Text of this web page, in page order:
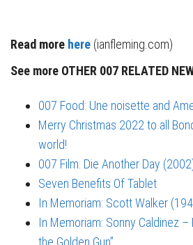
Read more here (ianfleming.com)
See more OTHER 007 RELATED
007 Food: Une noisette and
Merry Christmas 2022 to all
world!
007 Film: Die Another Day
Seven Benefits Of Tablet
In Memoriam: Scott Walker
In Memoriam: Sonny Caldinez –